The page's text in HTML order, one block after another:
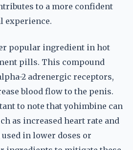
to a more confident
experience.
popular ingredient in hot
pills. This compound
2 adrenergic receptors,
blood flow to the penis.
to note that yohimbine can
as increased heart rate and
used in lower doses or